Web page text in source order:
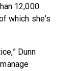
12,000
which she's
Dunn